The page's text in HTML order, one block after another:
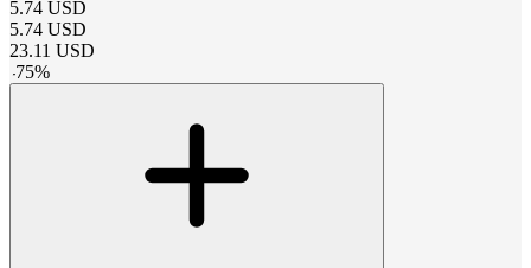
5.74 USD
5.74 USD
23.11 USD
-75%